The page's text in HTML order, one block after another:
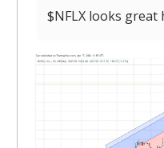
$NFLX looks